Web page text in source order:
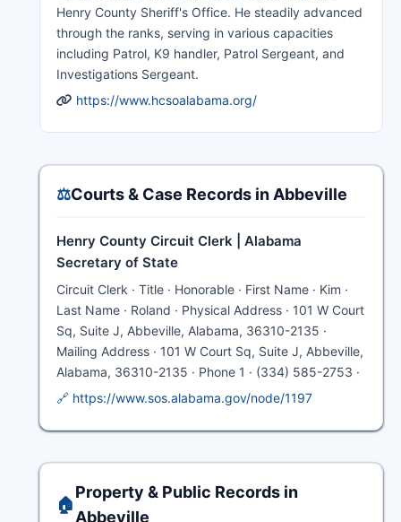
Henry County Sheriff's Office. He steadily advanced
through the ranks, serving in various capacities
including Patrol, K9 handler, Patrol Sergeant, and
Investigations Sergeant.
https://www.hcsoalabama.org/
⚖️Courts & Case Records in Abbeville
Henry County Circuit Clerk | Alabama
Secretary of State
Circuit Clerk · Title · Honorable · First Name · Kim ·
Last Name · Roland · Physical Address · 101 W Court
Sq, Suite J, Abbeville, Alabama, 36310-2135 ·
Mailing Address · 101 W Court Sq, Suite J, Abbeville,
Alabama, 36310-2135 · Phone 1 · (334) 585-2753 ·
🔗 https://www.sos.alabama.gov/node/1197
🏠
Property & Public Records in
Abbeville